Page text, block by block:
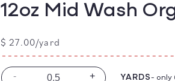
12oz Mid Wash
Regular
price
$ 27.00/yard
- + YARDS- only